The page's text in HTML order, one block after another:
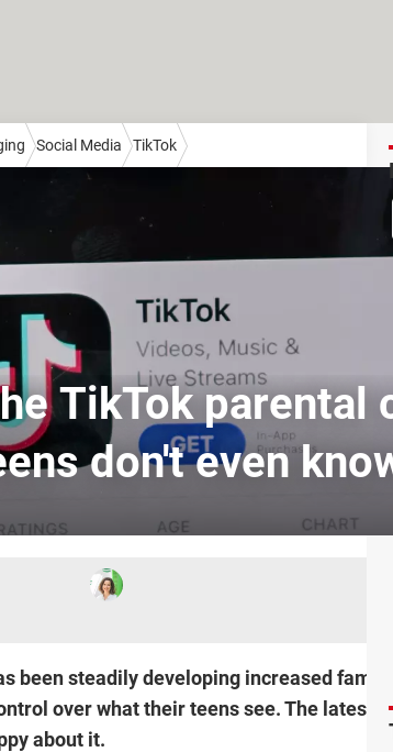
Social Media TikTok
TikTok parental
don't even
been steadily developing increased
over what their teens see. The latest
about it.